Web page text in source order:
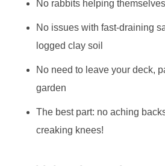
No rabbits helping
No issues with fast-draining
logged clay soil
No need to leave your deck,
garden
The best part: no aching
creaking knees!